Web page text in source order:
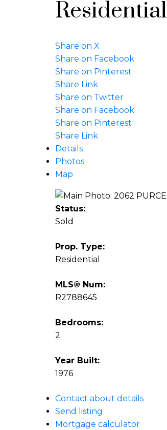
Residential
Share on X
Share on Facebook
Share on Pinterest
Share Link
Share on Twitter
Share on Facebook
Share on Pinterest
Share Link
Details
Photos
Map
Status:
Sold
Prop. Type:
Residential
MLS® Num:
R2788645
Bedrooms:
2
Year Built:
1976
Contact about details
Send listing
Mortgage calculator